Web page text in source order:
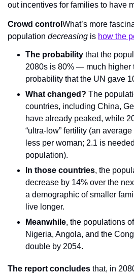
out incentives for families to have
Crowd control What’s more
population decreasing is how the
The probability that the
2080s is 80% — much higher
probability that the UN gave
What changed? The
countries, including China,
have already peaked, while
“ultra-low” fertility (an
less per woman; 2.1 is
population).
In those countries, the
decrease by 14% over the
a demographic of smaller
live longer.
Meanwhile, the populations
Nigeria, Angola, and the
double by 2054.
The report concludes that, in